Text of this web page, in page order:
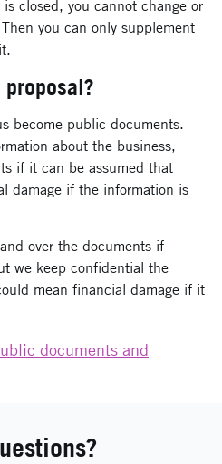
closed, you cannot change or
you can only supplement
become public documents.
about the business,
if it can be assumed that
damage if the information is
over the documents if
we keep confidential the
mean financial damage if it
documents and